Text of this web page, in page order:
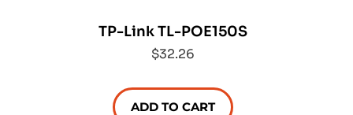
TP-Link TL-POE150S
$32.26
ADD TO CART